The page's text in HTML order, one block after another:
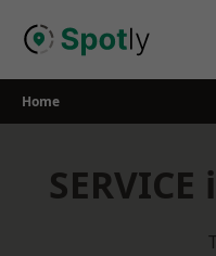
Home